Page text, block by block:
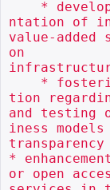
ntation of
value-
on
tion
and testing
iness
transparency
*
or open